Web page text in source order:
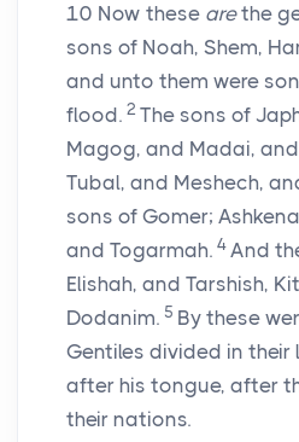
10 Now these arethe
sons of Noah, Shem,
and unto them were
flood. 2 The sons of
Magog, and Madai,
Tubal, and Meshech,
sons of Gomer;
and Togarmah. 4 And
Elishah, and Tarshish,
Dodanim. 5 By these
Gentiles divided in their
after his tongue, after
their nations.